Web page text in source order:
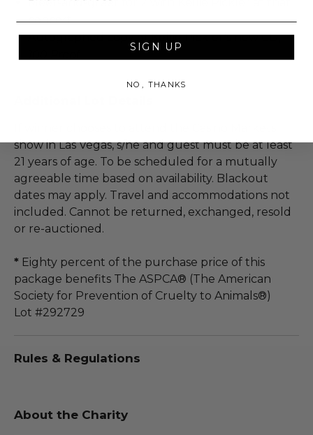
concert
Autographed copy of Kellie Pickler’s new CD,
show in Las Vegas, s/he and guest must be at least
21 years of age. To be scheduled for a mutually
agreeable time based on availability. Blackout
dates may apply. Travel and accommodations not
included. Cannot be returned, exchanged, resold
or re-auctioned.
* Eighty percent of the purchase price of this
package benefits The ASPCA® (The American
Society for Prevention of Cruelty to Animals®)
Lot #292729
Rules & Regulations
About the Charity
SIGN UP
NO, THANKS